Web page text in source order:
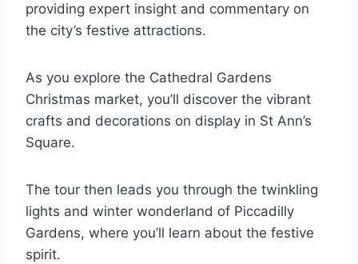
providing expert insight and commentary on
the city’s festive attractions.
As you explore the Cathedral Gardens
Christmas market, you’ll discover the vibrant
crafts and decorations on display in St Ann’s
Square.
The tour then leads you through the twinkling
lights and winter wonderland of Piccadilly
Gardens, where you’ll learn about the festive
spirit.